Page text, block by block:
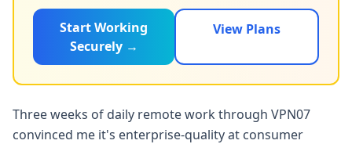
Start Working
Securely →
View Plans
Three weeks of daily remote work through VPN07
convinced me it's enterprise-quality at consumer